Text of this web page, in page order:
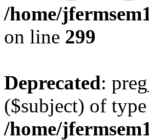
/home/
on line 299
Deprecated:
($subject) of
/home/